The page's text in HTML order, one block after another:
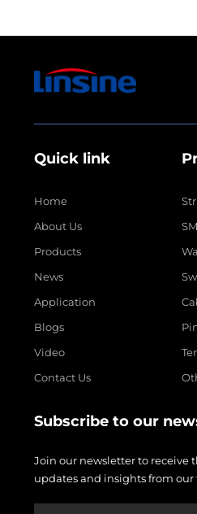
Quick link
Home
About Us
Products
News
Application
Blogs
Video
Contact Us
Subscribe to our
Join our newsletter to receive
updates and insights from our